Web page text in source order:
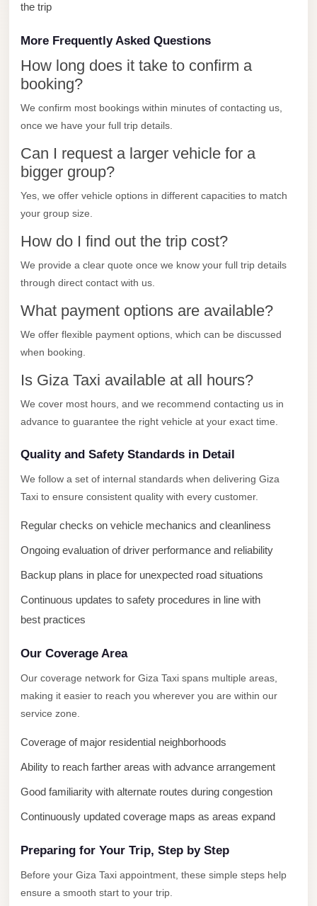
the trip
More Frequently Asked Questions
How long does it take to confirm a
booking?
We confirm most bookings within minutes of contacting us,
once we have your full trip details.
Can I request a larger vehicle for a
bigger group?
Yes, we offer vehicle options in different capacities to match
your group size.
How do I find out the trip cost?
We provide a clear quote once we know your full trip details
through direct contact with us.
What payment options are available?
We offer flexible payment options, which can be discussed
when booking.
Is Giza Taxi available at all hours?
We cover most hours, and we recommend contacting us in
advance to guarantee the right vehicle at your exact time.
Quality and Safety Standards in Detail
We follow a set of internal standards when delivering Giza
Taxi to ensure consistent quality with every customer.
Regular checks on vehicle mechanics and cleanliness
Ongoing evaluation of driver performance and reliability
Backup plans in place for unexpected road situations
Continuous updates to safety procedures in line with
best practices
Our Coverage Area
Our coverage network for Giza Taxi spans multiple areas,
making it easier to reach you wherever you are within our
service zone.
Coverage of major residential neighborhoods
Ability to reach farther areas with advance arrangement
Good familiarity with alternate routes during congestion
Continuously updated coverage maps as areas expand
Preparing for Your Trip, Step by Step
Before your Giza Taxi appointment, these simple steps help
ensure a smooth start to your trip.
Limousine
Port
Said
October
City
Transfer
from
Cairo
Airport
North
Coast
Taxi
North
Coast
Limousine
Service
North
Limousine
New
Capital
Taxi
New
Transfer
from
Cairo
Cairo
Cairo
Limousine
Service
New
Limousine
New
Administrative